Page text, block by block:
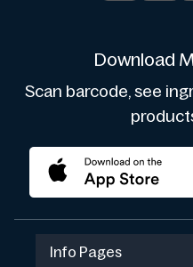
Download
Scan barcode, see
Info Pages